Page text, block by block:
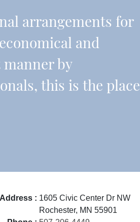
arrangements for
and
by
this is the place
Address : 1605 Civic Center Dr NW
Rochester, MN 55901